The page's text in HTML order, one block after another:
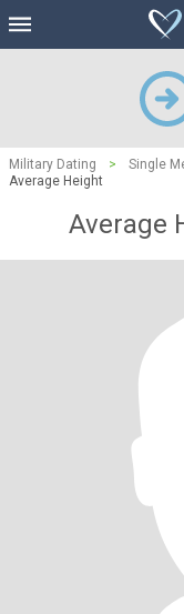
Military Dating > Single
Average Height
Average